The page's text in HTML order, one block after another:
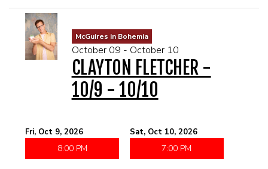
McGuires in Bohemia
October 09 - October 10
CLAYTON FLETCHER -
10/9 - 10/10
Fri, Oct 9, 2026
8:00 PM
Sat, Oct 10, 2026
7:00 PM